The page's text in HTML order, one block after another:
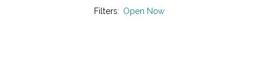
Filters: Open Now